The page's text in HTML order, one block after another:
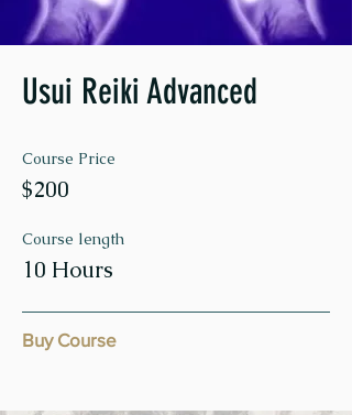
Usui Reiki Advanced
Course Price
$200
Course length
10 Hours
Buy Course